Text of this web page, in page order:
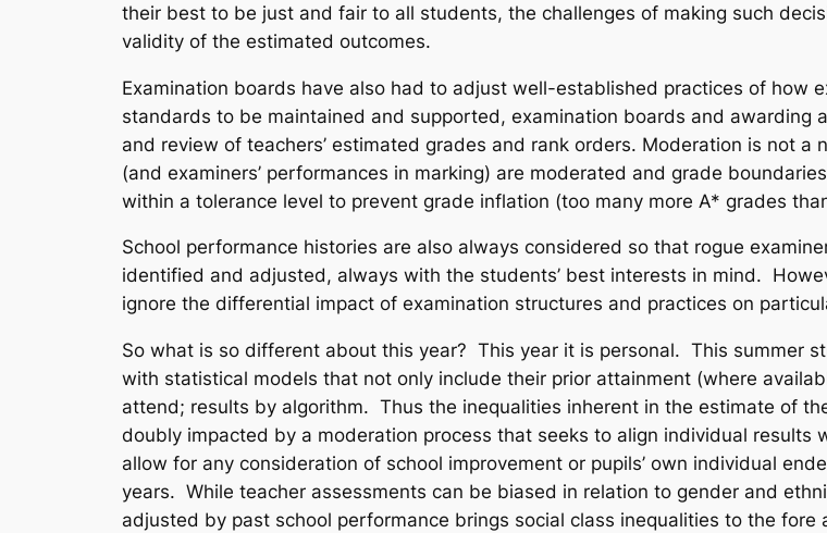
their best to be just and fair to all students, the challenges of making such
validity of the estimated outcomes.
Examination boards have also had to adjust well-established practices of how
standards to be maintained and supported, examination boards and awarding
and review of teachers’ estimated grades and rank orders. Moderation is not
(and examiners’ performances in marking) are moderated and grade
within a tolerance level to prevent grade inflation (too many more A* grades
School performance histories are also always considered so that rogue
identified and adjusted, always with the students’ best interests in mind.
ignore the differential impact of examination structures and practices on
So what is so different about this year? This year it is personal. This summer
with statistical models that not only include their prior attainment (where
attend; results by algorithm. Thus the inequalities inherent in the estimate of
doubly impacted by a moderation process that seeks to align individual
allow for any consideration of school improvement or pupils’ own individual
years. While teacher assessments can be biased in relation to gender and
adjusted by past school performance brings social class inequalities to the